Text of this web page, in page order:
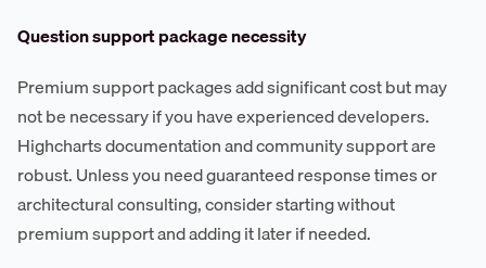
Question support package necessity
Premium support packages add significant cost but may
not be necessary if you have experienced developers.
Highcharts documentation and community support are
robust. Unless you need guaranteed response times or
architectural consulting, consider starting without
premium support and adding it later if needed.